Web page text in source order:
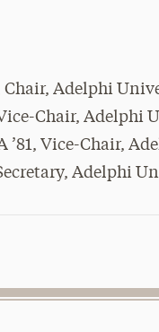
Chair, Adelphi
Chair, Adelphi
’81, Vice-Chair,
Adelphi